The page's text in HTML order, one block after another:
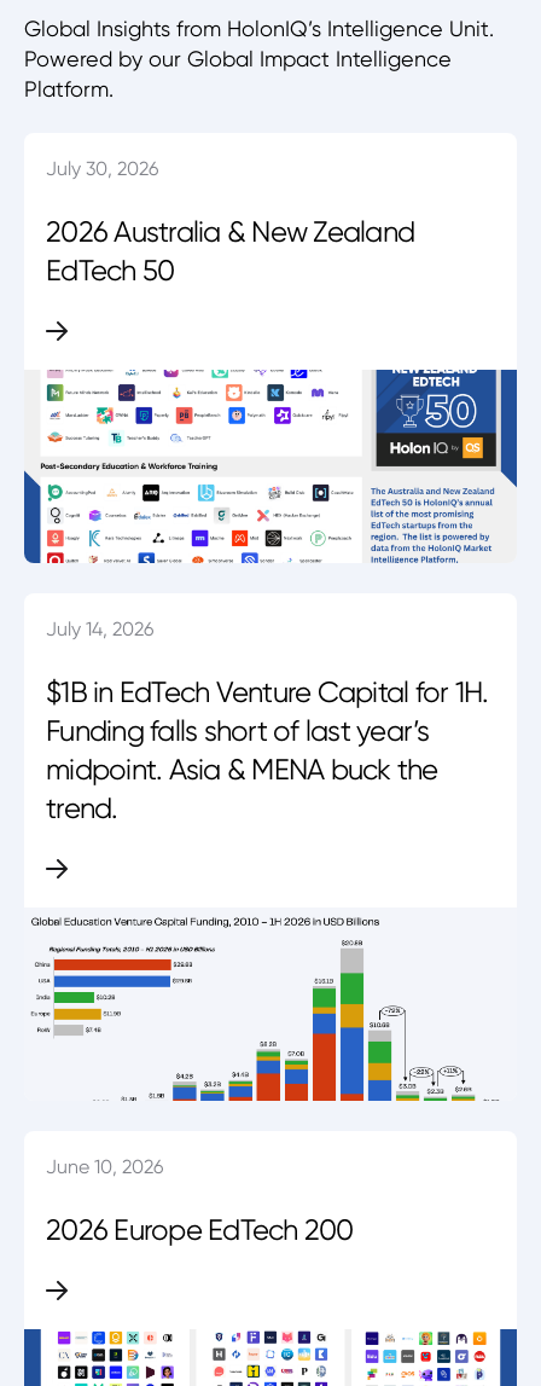
Global Insights from HolonIQ’s Intelligence Unit.
Powered by our Global Impact Intelligence
Platform.
July 30, 2026
2026 Australia & New Zealand
EdTech 50
July 14, 2026
$1B in EdTech Venture Capital for 1H.
Funding falls short of last year’s
midpoint. Asia & MENA buck the
trend.
June 10, 2026
2026 Europe EdTech 200